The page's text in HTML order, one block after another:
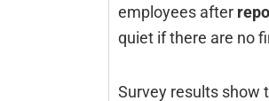
employees after
quiet if there are no
Survey results show